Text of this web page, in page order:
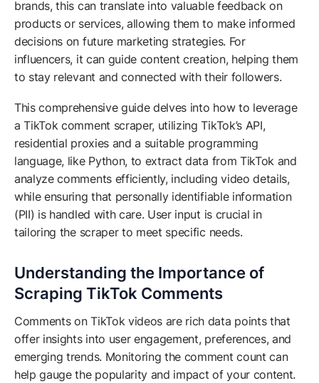
brands, this can translate into valuable feedback on
products or services, allowing them to make informed
decisions on future marketing strategies. For
influencers, it can guide content creation, helping them
to stay relevant and connected with their followers.
This comprehensive guide delves into how to leverage
a TikTok comment scraper, utilizing TikTok’s API,
residential proxies and a suitable programming
language, like Python, to extract data from TikTok and
analyze comments efficiently, including video details,
while ensuring that personally identifiable information
(PII) is handled with care. User input is crucial in
tailoring the scraper to meet specific needs.
Understanding the Importance of
Scraping TikTok Comments
Comments on TikTok videos are rich data points that
offer insights into user engagement, preferences, and
emerging trends. Monitoring the comment count can
help gauge the popularity and impact of your content.